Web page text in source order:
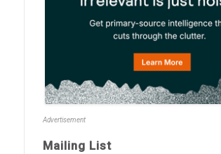
Advertisement
Mailing List